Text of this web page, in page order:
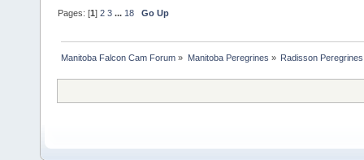
Pages: [1]2 3 ... 18 Go Up
Manitoba Falcon Cam Forum » Manitoba Peregrines » Radisson Peregrines